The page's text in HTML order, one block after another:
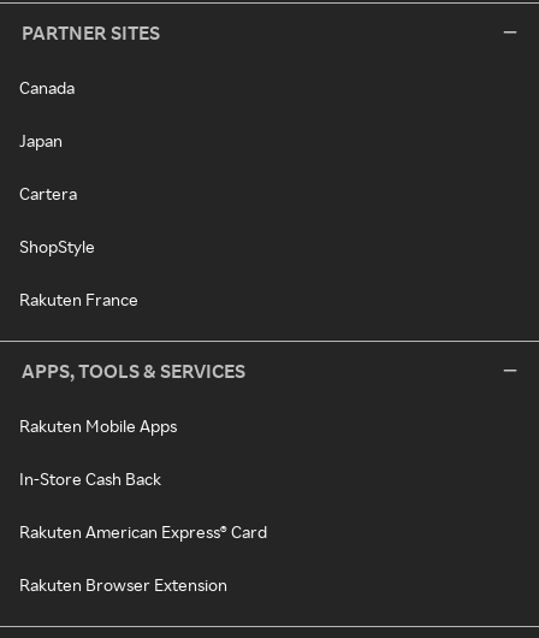
PARTNER SITES
Canada
Japan
Cartera
ShopStyle
Rakuten France
APPS, TOOLS & SERVICES
Rakuten Mobile Apps
In-Store Cash Back
Rakuten American Express® Card
Rakuten Browser Extension